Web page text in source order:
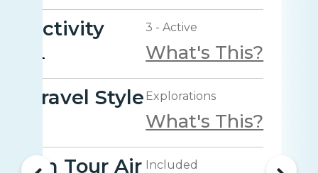
Activity 3 - Active
What's This?
Travel Style Explorations
What's This?
On Tour Air Included